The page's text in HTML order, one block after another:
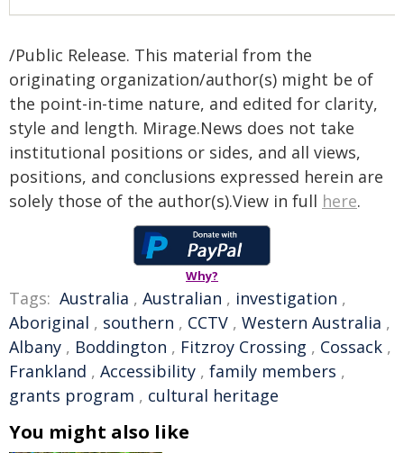
/Public Release. This material from the
originating organization/author(s) might be of
the point-in-time nature, and edited for clarity,
style and length. Mirage.News does not take
institutional positions or sides, and all views,
positions, and conclusions expressed herein are
solely those of the author(s).View in full here.
Why?
Tags: Australia , Australian , investigation ,
Aboriginal , southern , CCTV , Western Australia ,
Albany , Boddington , Fitzroy Crossing , Cossack ,
Frankland , Accessibility , family members ,
grants program , cultural heritage
You might also like